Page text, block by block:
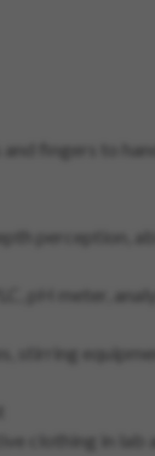
fingers to
perception,
pH meter,
stirring
clothing in lab